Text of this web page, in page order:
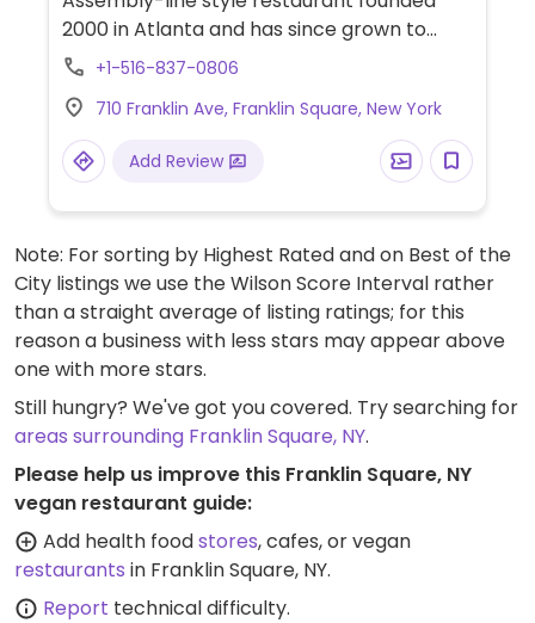
2000 in Atlanta and has since grown to
operate hundreds of franchisees in multiple
burritos, nachos, quesadillas, and rice bowls
with Southwestern American flavors. Pick
your fillings and salsas: has beans, tofu, and
salsa.
+1-516-837-0806
710 Franklin Ave, Franklin Square, New York
Add Review
Note: For sorting by Highest Rated and on Best of the
City listings we use the Wilson Score Interval rather
than a straight average of listing ratings; for this
reason a business with less stars may appear above
one with more stars.
Still hungry? We've got you covered. Try searching for
areas surrounding Franklin Square, NY.
Please help us improve this Franklin Square, NY
vegan restaurant guide:
Add health foodstores, cafes, or vegan
restaurants in Franklin Square, NY.
Report technical difficulty.